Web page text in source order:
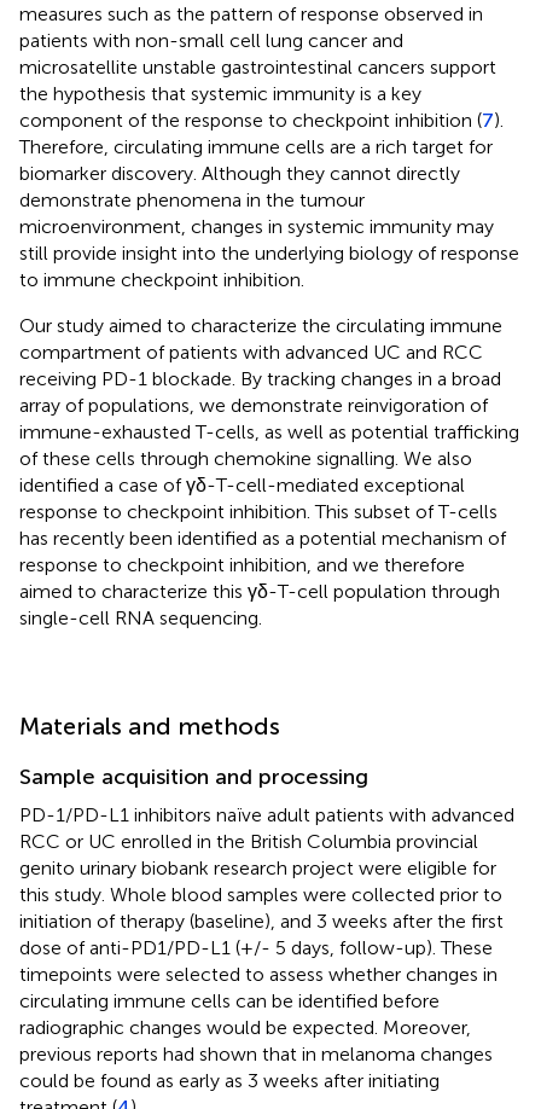
measures such as the pattern of response observed in
patients with non-small cell lung cancer and
microsatellite unstable gastrointestinal cancers support
the hypothesis that systemic immunity is a key
component of the response to checkpoint inhibition (7).
Therefore, circulating immune cells are a rich target for
biomarker discovery. Although they cannot directly
demonstrate phenomena in the tumour
microenvironment, changes in systemic immunity may
still provide insight into the underlying biology of response
to immune checkpoint inhibition.
Our study aimed to characterize the circulating immune
compartment of patients with advanced UC and RCC
receiving PD-1 blockade. By tracking changes in a broad
array of populations, we demonstrate reinvigoration of
immune-exhausted T-cells, as well as potential trafficking
of these cells through chemokine signalling. We also
identified a case of γδ-T-cell-mediated exceptional
response to checkpoint inhibition. This subset of T-cells
has recently been identified as a potential mechanism of
response to checkpoint inhibition, and we therefore
aimed to characterize this γδ-T-cell population through
single-cell RNA sequencing.
Materials and methods
Sample acquisition and processing
PD-1/PD-L1 inhibitors naïve adult patients with advanced
RCC or UC enrolled in the British Columbia provincial
genito urinary biobank research project were eligible for
this study. Whole blood samples were collected prior to
initiation of therapy (baseline), and 3 weeks after the first
dose of anti-PD1/PD-L1 (+/- 5 days, follow-up). These
timepoints were selected to assess whether changes in
circulating immune cells can be identified before
radiographic changes would be expected. Moreover,
previous reports had shown that in melanoma changes
could be found as early as 3 weeks after initiating